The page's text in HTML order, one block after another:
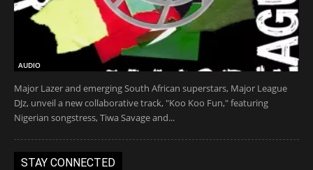
AUDIO
Major Lazer and emerging South African superstars, Major League
DJz, unveil a new collaborative track, "Koo Koo Fun," featuring
Nigerian songstress, Tiwa Savage and...
STAY CONNECTED